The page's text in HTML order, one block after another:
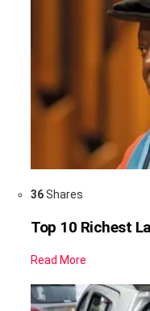
36Shares
Top 10 Richest
Read More